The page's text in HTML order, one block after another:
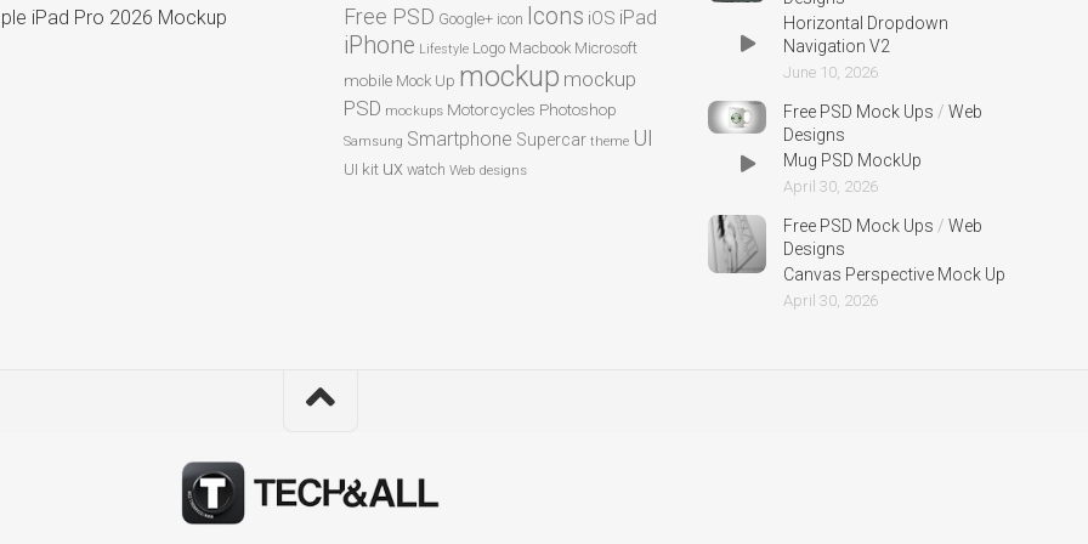
iPad Pro 2026 Mockup Free PSD Google+ icon Icons iOS iPad
iPhone Lifestyle Logo Macbook Microsoft
mobile Mock Up mockup mockup
PSD mockups Motorcycles Photoshop
Samsung Smartphone Supercar theme UI
UI kit ux watch Web designs
Horizontal Dropdown
Navigation V2
June 10, 2026
Free PSD Mock Ups / Web
Designs
Mug PSD MockUp
April 30, 2026
Free PSD Mock Ups / Web
Designs
Canvas Perspective Mock Up
April 30, 2026